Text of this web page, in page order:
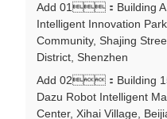
Add 01：Building
Intelligent Innovation
Community, Shajing
District, Shenzhen
Add 02：Building
Dazu Robot Intelligent
Center, Xihai Village,